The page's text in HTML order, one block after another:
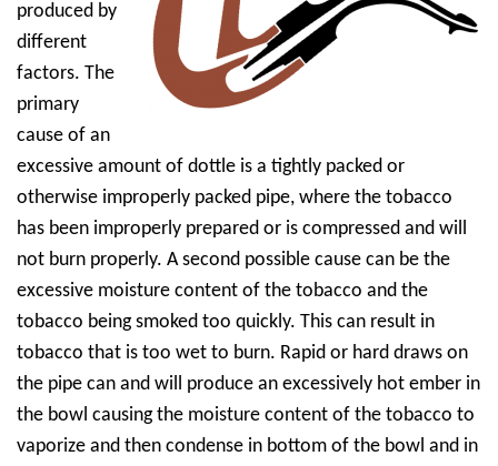
produced by
different
factors. The
primary
cause of an
excessive amount of dottle is a tightly packed or
otherwise improperly packed pipe, where the tobacco
has been improperly prepared or is compressed and will
not burn properly. A second possible cause can be the
excessive moisture content of the tobacco and the
tobacco being smoked too quickly. This can result in
tobacco that is too wet to burn. Rapid or hard draws on
the pipe can and will produce an excessively hot ember in
the bowl causing the moisture content of the tobacco to
vaporize and then condense in bottom of the bowl and in